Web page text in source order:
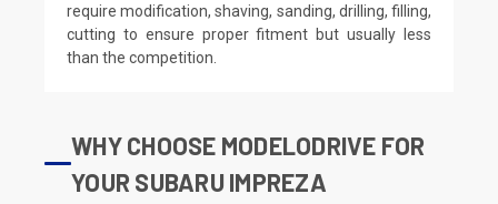
require modification, shaving, sanding, drilling, filling,
cutting to ensure proper fitment but usually less
than the competition.
WHY CHOOSE MODELODRIVE FOR
YOUR SUBARU IMPREZA